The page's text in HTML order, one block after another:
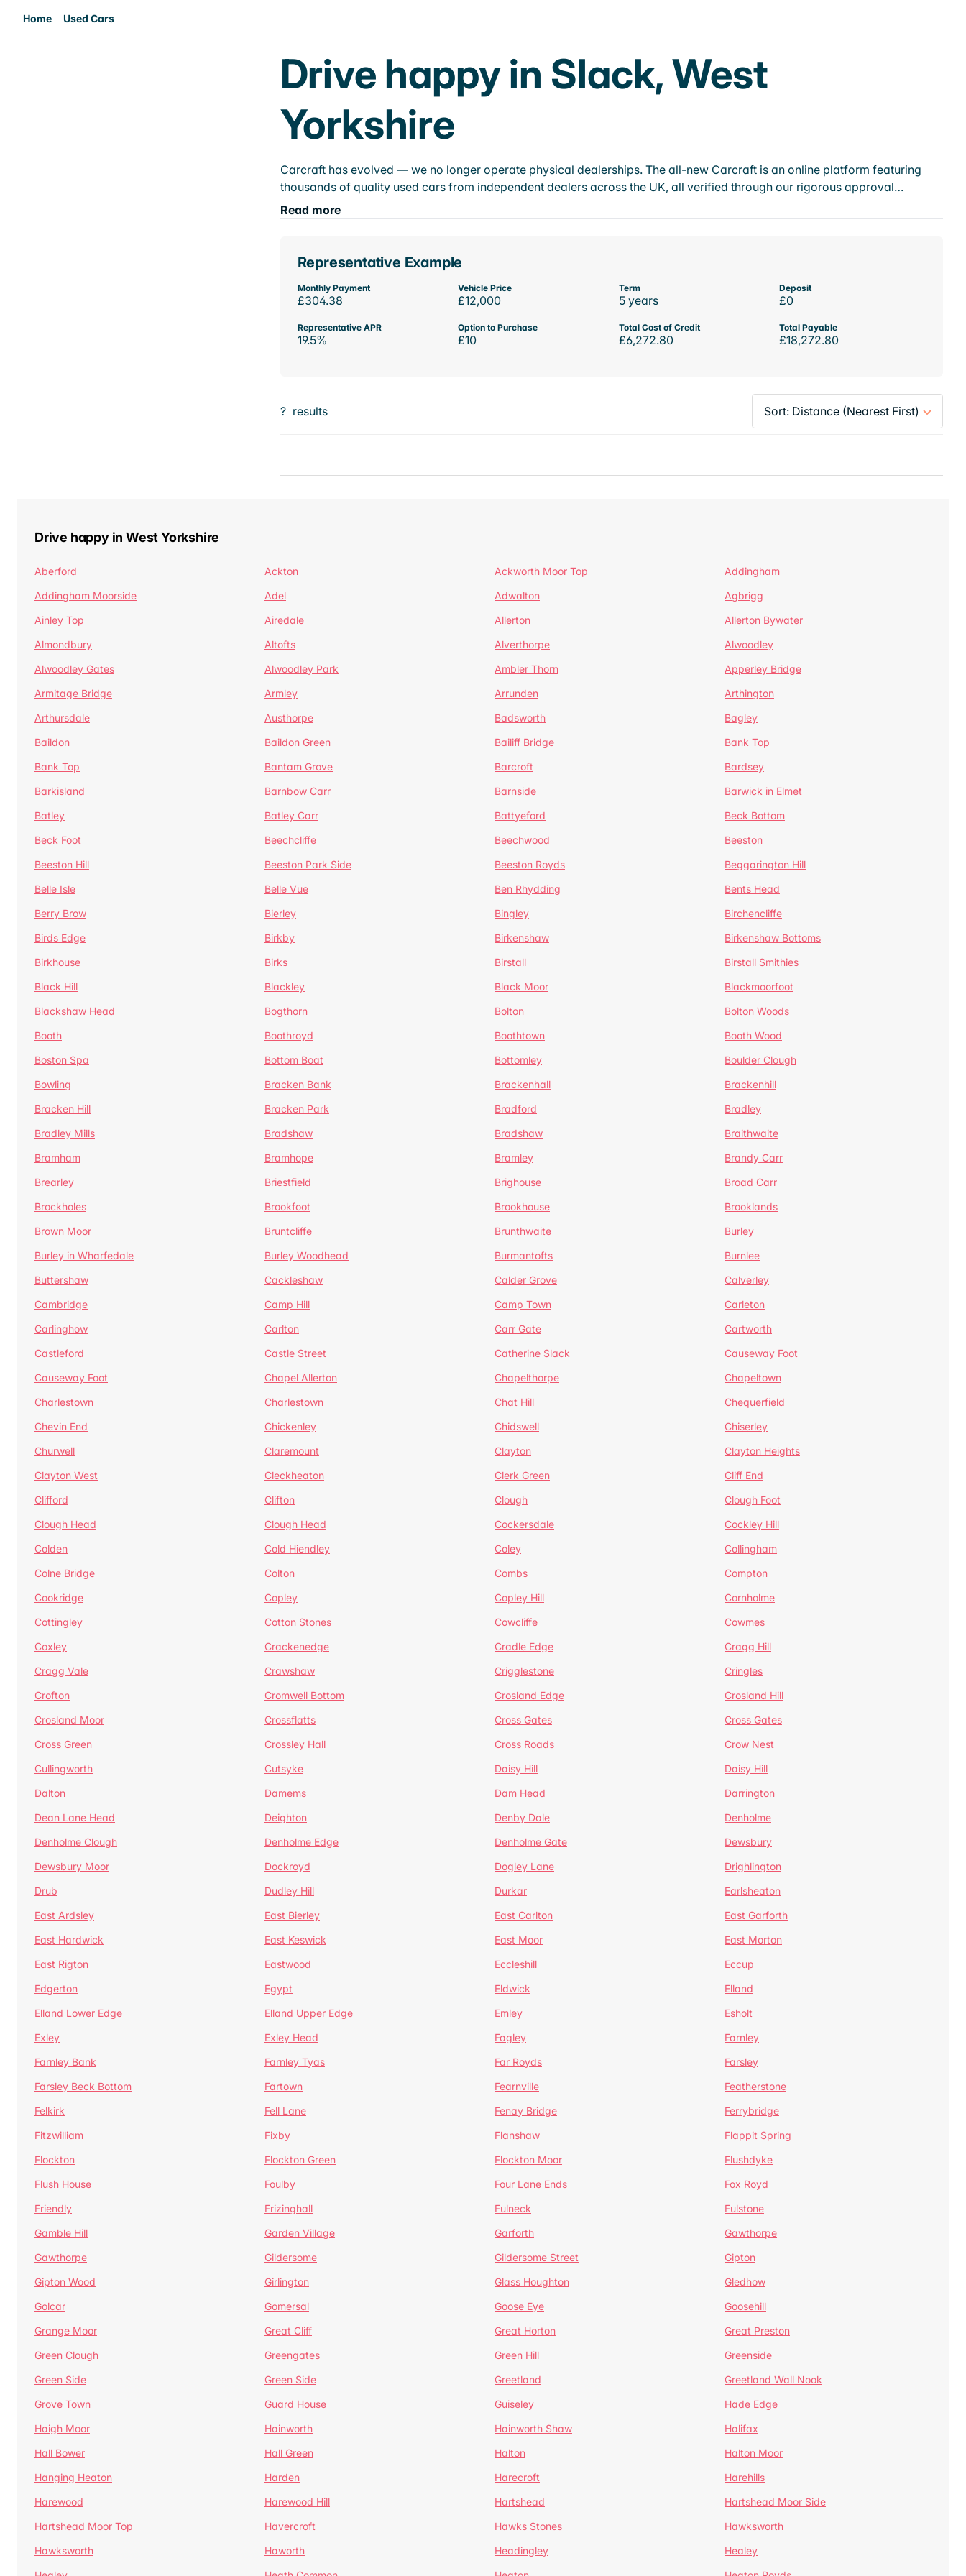
Home Used Cars
Drive happy in Slack, West
Yorkshire
Carcraft has evolved — we no longer operate physical dealerships. The all-new Carcraft is an online platform featuring
thousands of quality used cars from independent dealers across the UK, all verified through our rigorous approval…
Read more
Representative Example
Monthly Payment
£304.38
Vehicle Price
£12,000
Term
5 years
Deposit
£0
Representative APR
19.5%
Option to Purchase
£10
Total Cost of Credit
£6,272.80
Total Payable
£18,272.80
? results
Drive happy in West Yorkshire
Aberford Ackton Ackworth Moor Top
Addingham
Addingham Moorside
Adel Adwalton
Agbrigg
Ainley Top
Airedale Allerton
Allerton Bywater
Almondbury
Altofts Alverthorpe
Alwoodley
Alwoodley Gates
Alwoodley Park Ambler Thorn
Apperley Bridge
Armitage Bridge
Armley Arrunden
Arthington
Arthursdale
Austhorpe Badsworth
Bagley
Baildon
Baildon Green Bailiff Bridge
Bank Top
Bank Top
Bantam Grove Barcroft
Bardsey
Barkisland
Barnbow Carr Barnside
Barwick in Elmet
Batley
Batley Carr Battyeford
Beck Bottom
Beck Foot
Beechcliffe Beechwood
Beeston
Beeston Hill
Beeston Park Side Beeston Royds
Beggarington Hill
Belle Isle
Belle Vue Ben Rhydding
Bents Head
Berry Brow
Bierley Bingley
Birchencliffe
Birds Edge
Birkby Birkenshaw
Birkenshaw Bottoms
Birkhouse
Birks Birstall
Birstall Smithies
Black Hill
Blackley Black Moor
Blackmoorfoot
Blackshaw Head
Bogthorn Bolton
Bolton Woods
Booth
Boothroyd Boothtown
Booth Wood
Boston Spa
Bottom Boat Bottomley
Boulder Clough
Bowling
Bracken Bank Brackenhall
Brackenhill
Bracken Hill
Bracken Park Bradford
Bradley
Bradley Mills
Bradshaw Bradshaw
Braithwaite
Bramham
Bramhope Bramley
Brandy Carr
Brearley
Briestfield Brighouse
Broad Carr
Brockholes
Brookfoot Brookhouse
Brooklands
Brown Moor
Bruntcliffe Brunthwaite
Burley
Burley in Wharfedale
Burley Woodhead Burmantofts
Burnlee
Buttershaw
Cackleshaw Calder Grove
Calverley
Cambridge
Camp Hill Camp Town
Carleton
Carlinghow
Carlton Carr Gate
Cartworth
Castleford
Castle Street Catherine Slack
Causeway Foot
Causeway Foot
Chapel Allerton Chapelthorpe
Chapeltown
Charlestown
Charlestown Chat Hill
Chequerfield
Chevin End
Chickenley Chidswell
Chiserley
Churwell
Claremount Clayton
Clayton Heights
Clayton West
Cleckheaton Clerk Green
Cliff End
Clifford
Clifton Clough
Clough Foot
Clough Head
Clough Head Cockersdale
Cockley Hill
Colden
Cold Hiendley Coley
Collingham
Colne Bridge
Colton Combs
Compton
Cookridge
Copley Copley Hill
Cornholme
Cottingley
Cotton Stones Cowcliffe
Cowmes
Coxley
Crackenedge Cradle Edge
Cragg Hill
Cragg Vale
Crawshaw Crigglestone
Cringles
Crofton
Cromwell Bottom Crosland Edge
Crosland Hill
Crosland Moor
Crossflatts Cross Gates
Cross Gates
Cross Green
Crossley Hall Cross Roads
Crow Nest
Cullingworth
Cutsyke Daisy Hill
Daisy Hill
Dalton
Damems Dam Head
Darrington
Dean Lane Head
Deighton Denby Dale
Denholme
Denholme Clough
Denholme Edge Denholme Gate
Dewsbury
Dewsbury Moor
Dockroyd Dogley Lane
Drighlington
Drub
Dudley Hill Durkar
Earlsheaton
East Ardsley
East Bierley East Carlton
East Garforth
East Hardwick
East Keswick East Moor
East Morton
East Rigton
Eastwood Eccleshill
Eccup
Edgerton
Egypt Eldwick
Elland
Elland Lower Edge
Elland Upper Edge Emley
Esholt
Exley
Exley Head Fagley
Farnley
Farnley Bank
Farnley Tyas Far Royds
Farsley
Farsley Beck Bottom
Fartown Fearnville
Featherstone
Felkirk
Fell Lane Fenay Bridge
Ferrybridge
Fitzwilliam
Fixby Flanshaw
Flappit Spring
Flockton
Flockton Green Flockton Moor
Flushdyke
Flush House
Foulby Four Lane Ends
Fox Royd
Friendly
Frizinghall Fulneck
Fulstone
Gamble Hill
Garden Village Garforth
Gawthorpe
Gawthorpe
Gildersome Gildersome Street
Gipton
Gipton Wood
Girlington Glass Houghton
Gledhow
Golcar
Gomersal Goose Eye
Goosehill
Grange Moor
Great Cliff Great Horton
Great Preston
Green Clough
Greengates Green Hill
Greenside
Green Side
Green Side Greetland
Greetland Wall Nook
Grove Town
Guard House Guiseley
Hade Edge
Haigh Moor
Hainworth Hainworth Shaw
Halifax
Hall Bower
Hall Green Halton
Halton Moor
Hanging Heaton
Harden Harecroft
Harehills
Harewood
Harewood Hill Hartshead
Hartshead Moor Side
Hartshead Moor Top
Havercroft Hawks Stones
Hawksworth
Hawksworth
Haworth Headingley
Healey